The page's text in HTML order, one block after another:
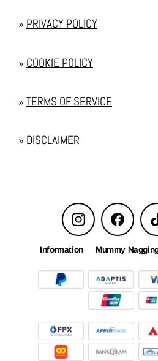
» PRIVACY POLICY
» COOKIE POLICY
» TERMS OF SERVICE
» DISCLAIMER
Instagram
Information Mummy